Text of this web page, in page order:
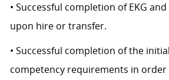
• Successful completion of EKG
upon hire or transfer.
• Successful completion of the
competency requirements in